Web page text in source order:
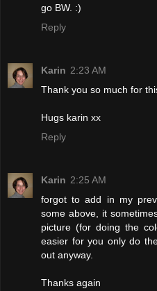
go BW. :)
Reply
Karin 2:23 AM
Thank you so much for
Hugs karin xx
Reply
Karin 2:25 AM
forgot to add in my
some above, it
picture (for doing the
easier for you only do
out anyway.
Thanks again